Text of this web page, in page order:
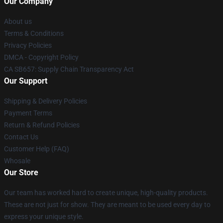
About us
Terms & Conditions
Privacy Policies
DMCA - Copyright Policy
CA SB657: Supply Chain Transparency Act
Our Support
Shipping & Delivery Policies
Payment Terms
Return & Refund Policies
Contact Us
Customer Help (FAQ)
Whosale
Our Store
Our team has worked hard to create unique, high-quality products.
These are not just for show. They are meant to be used every day to
express your unique style.